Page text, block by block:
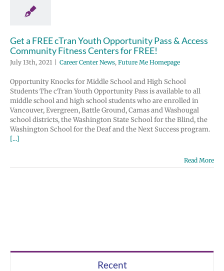
Get a FREE cTran Youth Opportunity Pass & Access
Community Fitness Centers for FREE!
July 13th, 2021 Career Center News, Future Me Homepage
Opportunity Knocks for Middle School and High School
Students The cTran Youth Opportunity Pass is available to all
middle school and high school students who are enrolled in
Vancouver, Evergreen, Battle Ground, Camas and Washougal
school districts, the Washington State School for the Blind, the
Washington School for the Deaf and the Next Success program.
[...]
Read More
Recent